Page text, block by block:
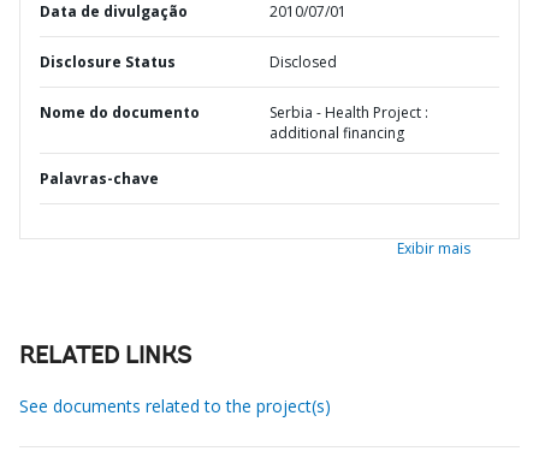
Data de divulgação 2010/07/01
Disclosure Status Disclosed
Nome do documento
Serbia - Health Project :
additional financing
Palavras-chave
Exibir mais
RELATED LINKS
See documents related to the project(s)